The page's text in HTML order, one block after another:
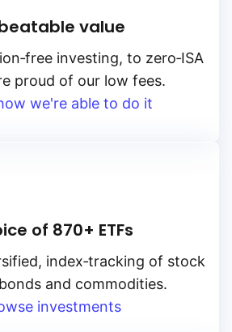
value
investing, to zero‑ISA
proud of our low fees.
we're able to do it
of 870+ ETFs
index‑tracking of stock
and commodities.
investments